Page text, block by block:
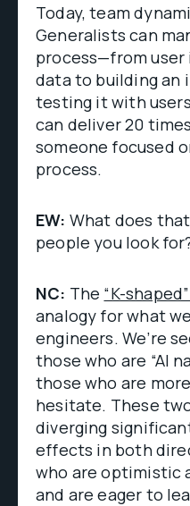
Today, team
Generalists can
process—from user
data to building an
testing it with
can deliver 20
someone focused
process.
EW: What does
people you look
NC: The “K-
analogy for what
engineers. We’re
those who are “AI
those who are
hesitate. These
diverging
effects in both
who are optimistic
and are eager to